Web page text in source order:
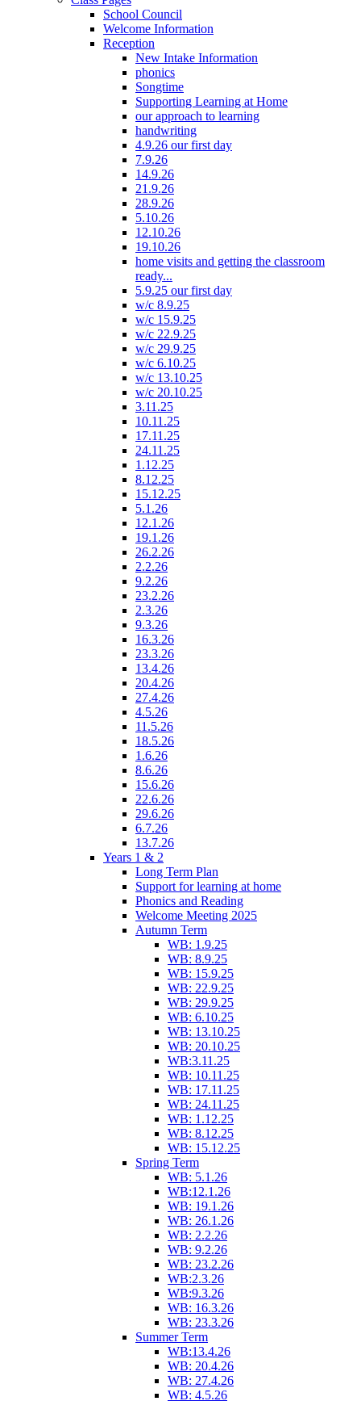
School Council
Welcome Information
Reception
New Intake Information
phonics
Songtime
Supporting Learning at Home
our approach to learning
handwriting
4.9.26 our first day
7.9.26
14.9.26
21.9.26
28.9.26
5.10.26
12.10.26
19.10.26
home visits and getting the classroom
ready...
5.9.25 our first day
w/c 8.9.25
w/c 15.9.25
w/c 22.9.25
w/c 29.9.25
w/c 6.10.25
w/c 13.10.25
w/c 20.10.25
3.11.25
10.11.25
17.11.25
24.11.25
1.12.25
8.12.25
15.12.25
5.1.26
12.1.26
19.1.26
26.2.26
2.2.26
9.2.26
23.2.26
2.3.26
9.3.26
16.3.26
23.3.26
13.4.26
20.4.26
27.4.26
4.5.26
11.5.26
18.5.26
1.6.26
8.6.26
15.6.26
22.6.26
29.6.26
6.7.26
13.7.26
Years 1 & 2
Long Term Plan
Support for learning at home
Phonics and Reading
Welcome Meeting 2025
Autumn Term
WB: 1.9.25
WB: 8.9.25
WB: 15.9.25
WB: 22.9.25
WB: 29.9.25
WB: 6.10.25
WB: 13.10.25
WB: 20.10.25
WB:3.11.25
WB: 10.11.25
WB: 17.11.25
WB: 24.11.25
WB: 1.12.25
WB: 8.12.25
WB: 15.12.25
Spring Term
WB: 5.1.26
WB:12.1.26
WB: 19.1.26
WB: 26.1.26
WB: 2.2.26
WB: 9.2.26
WB: 23.2.26
WB:2.3.26
WB:9.3.26
WB: 16.3.26
WB: 23.3.26
Summer Term
WB:13.4.26
WB: 20.4.26
WB: 27.4.26
WB: 4.5.26